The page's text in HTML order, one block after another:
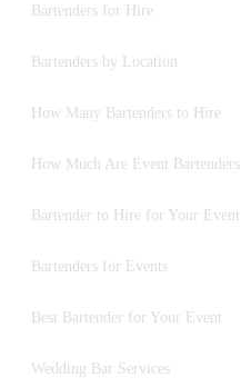
Bartenders for Hire
Bartenders by Location
How Many Bartenders to Hire
How Much Are Event Bartenders
Bartender to Hire for Your Event
Bartenders for Events
Best Bartender for Your Event
Wedding Bar Services